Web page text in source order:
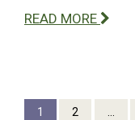
READ MORE
1 2 ...